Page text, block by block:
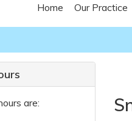
Home Our Practice
are: